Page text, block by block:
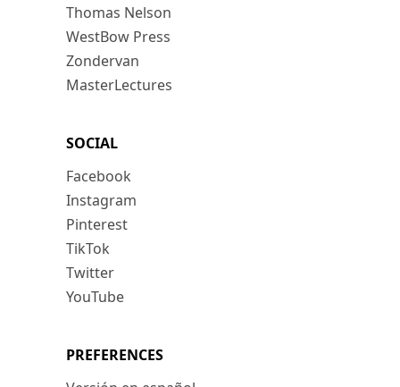
Thomas Nelson
WestBow Press
Zondervan
MasterLectures
SOCIAL
Facebook
Instagram
Pinterest
TikTok
Twitter
YouTube
PREFERENCES